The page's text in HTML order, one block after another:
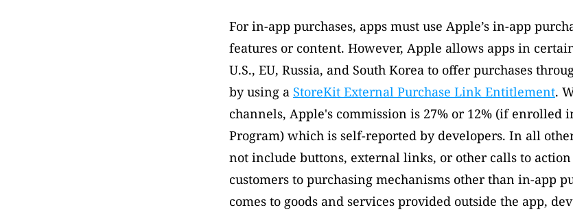
For in-app purchases, apps must use Apple’s in-app
features or content. However, Apple allows apps in
U.S., EU, Russia, and South Korea to offer purchases
by using a StoreKit External Purchase Link Entitlement.
channels, Apple's commission is 27% or 12% (if enrolled
Program) which is self-reported by developers. In all
not include buttons, external links, or other calls to
customers to purchasing mechanisms other than in-app
comes to goods and services provided outside the app,